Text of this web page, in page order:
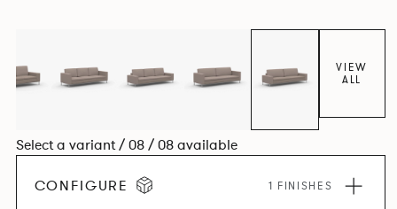
VIEW
ALL
Select a variant / 08 / 08 available
CONFIGURE 1 FINISHES